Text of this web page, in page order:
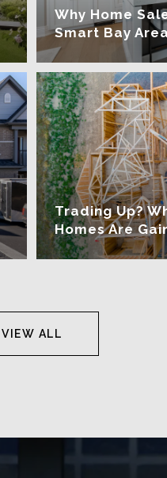
Why Home
Smart Bay
Trading Up?
Homes Are
VIEW ALL